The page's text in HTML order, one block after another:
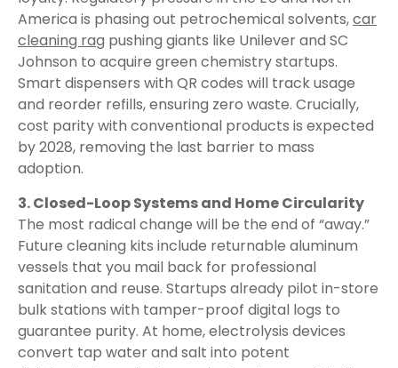
America is phasing out petrochemical solvents,car
cleaning rag pushing giants like Unilever and SC
Johnson to acquire green chemistry startups.
Smart dispensers with QR codes will track usage
and reorder refills, ensuring zero waste. Crucially,
cost parity with conventional products is expected
by 2028, removing the last barrier to mass
adoption.
3. Closed-Loop Systems and Home Circularity
The most radical change will be the end of “away.”
Future cleaning kits include returnable aluminum
vessels that you mail back for professional
sanitation and reuse. Startups already pilot in-store
bulk stations with tamper-proof digital logs to
guarantee purity. At home, electrolysis devices
convert tap water and salt into potent